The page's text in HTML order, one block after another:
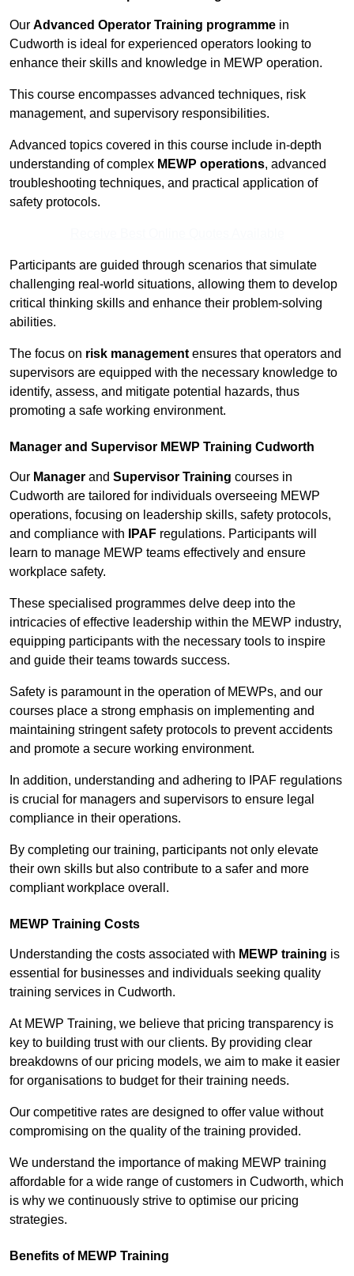
Our Advanced Operator Training programme in
Cudworth is ideal for experienced operators looking to
enhance their skills and knowledge in MEWP operation.
This course encompasses advanced techniques, risk
management, and supervisory responsibilities.
Advanced topics covered in this course include in-depth
understanding of complex MEWP operations, advanced
troubleshooting techniques, and practical application of
safety protocols.
Participants are guided through scenarios that simulate
challenging real-world situations, allowing them to develop
critical thinking skills and enhance their problem-solving
abilities.
The focus on risk management ensures that operators and
supervisors are equipped with the necessary knowledge to
identify, assess, and mitigate potential hazards, thus
promoting a safe working environment.
Manager and Supervisor MEWP Training Cudworth
Our Manager and Supervisor Training courses in
Cudworth are tailored for individuals overseeing MEWP
operations, focusing on leadership skills, safety protocols,
and compliance with
IPAF regulations. Participants will
learn to manage MEWP teams effectively and ensure
workplace safety.
These specialised programmes delve deep into the
intricacies of effective leadership within the MEWP industry,
equipping participants with the necessary tools to inspire
and guide their teams towards success.
Safety is paramount in the operation of MEWPs, and our
courses place a strong emphasis on implementing and
maintaining stringent safety protocols to prevent accidents
and promote a secure working environment.
In addition, understanding and adhering to IPAF regulations
is crucial for managers and supervisors to ensure legal
compliance in their operations.
By completing our training, participants not only elevate
their own skills but also contribute to a safer and more
compliant workplace overall.
MEWP Training Costs
Understanding the costs associated with MEWP training is
essential for businesses and individuals seeking quality
training services in Cudworth.
At MEWP Training, we believe that pricing transparency is
key to building trust with our clients. By providing clear
breakdowns of our pricing models, we aim to make it easier
for organisations to budget for their training needs.
Our competitive rates are designed to offer value without
compromising on the quality of the training provided.
We understand the importance of making MEWP training
affordable for a wide range of customers in Cudworth, which
is why we continuously strive to optimise our pricing
strategies.
Benefits of MEWP Training